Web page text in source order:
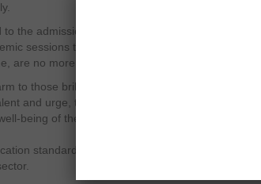
the admissions only, but these favours
sessions till the completions of these
are no more than pieces of paper. That is it.
to those brilliant students who are denied
and urge, they are unable to pursue higher
being of the nation. They cannot join private
standard of the private universities is not